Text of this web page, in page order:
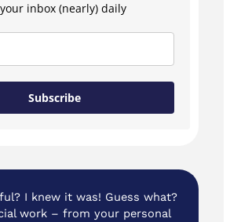
inbox (nearly) daily
Subscribe
I knew it was! Guess what?
work – from your personal